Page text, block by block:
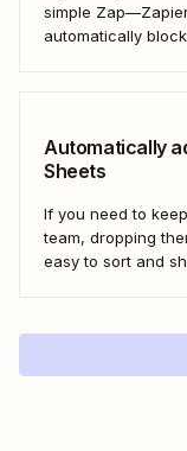
simple
automatically
Automatically
Sheets
If you need to
team, dropping
easy to sort and
Google...